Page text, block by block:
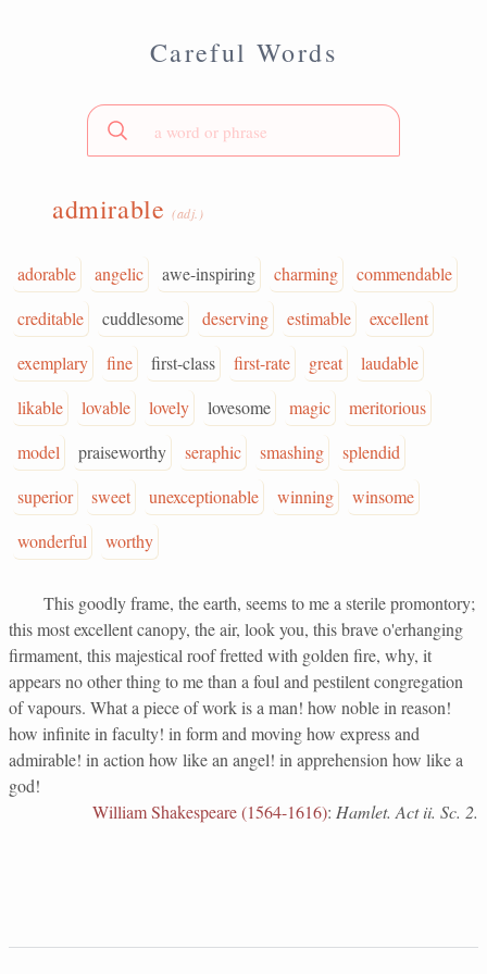
Careful Words
admirable (adj.)
adorable angelic awe-inspiring charming
commendable
creditable
cuddlesome deserving estimable
excellent
exemplary
fine first-class first-rate great
laudable
likable
lovable lovely lovesome magic
meritorious
model
praiseworthy seraphic smashing
splendid
superior
sweet unexceptionable winning
winsome
wonderful
worthy
This goodly frame, the earth, seems to me a sterile promontory;
this most excellent canopy, the air, look you, this brave o'erhanging
firmament, this majestical roof fretted with golden fire, why, it
appears no other thing to me than a foul and pestilent congregation
of vapours. What a piece of work is a man! how noble in reason!
how infinite in faculty! in form and moving how express and
admirable! in action how like an angel! in apprehension how like a
god!
William Shakespeare (1564-1616): Hamlet. Act ii. Sc. 2.